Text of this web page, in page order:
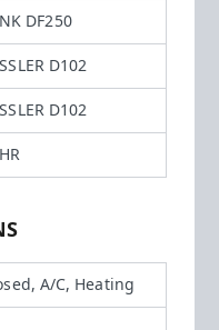
DF250
D102
D102
A/C, Heating